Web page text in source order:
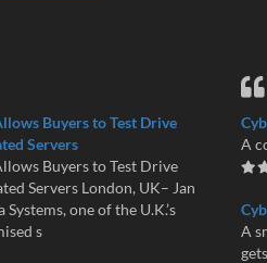
Buyers to Test Drive
Servers
Buyers to Test Drive
Servers London, UK– Jan
one of the U.K.’s
s
A
A